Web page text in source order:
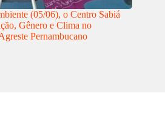
(05/06), o Centro Sabiá
Gênero e Clima no
Pernambucano